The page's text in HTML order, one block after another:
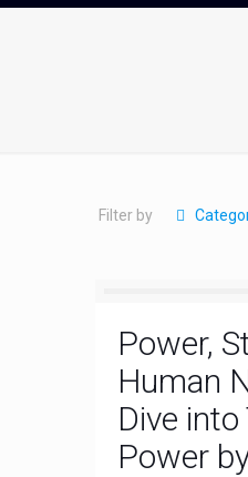
Filter by
Power,
Human
Dive
Power